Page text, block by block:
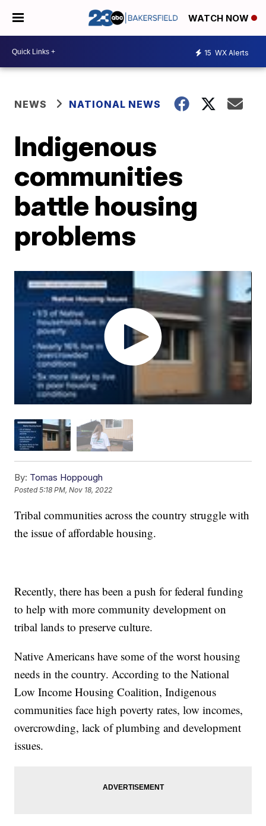
WATCH NOW
15 WX Alerts
NEWS NATIONAL NEWS
Indigenous
communities
battle housing
problems
By: Tomas Hoppough
Posted5:18 PM, Nov 18, 2022
Tribal communities across the country struggle with
the issue of affordable housing.
Recently, there has been a push for federal funding
to help with more community development on
tribal lands to preserve culture.
Native Americans have some of the worst housing
needs in the country. According to the National
Low Income Housing Coalition, Indigenous
communities face high poverty rates, low incomes,
overcrowding, lack of plumbing and development
issues.